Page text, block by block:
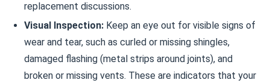
replacement discussions.
Visual Inspection: Keep an eye out for visible signs of
wear and tear, such as curled or missing shingles,
damaged flashing (metal strips around joints), and
broken or missing vents. These are indicators that your